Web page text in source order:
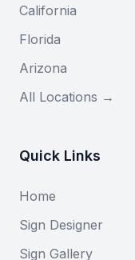
California
Florida
Arizona
All Locations →
Quick Links
Home
Sign Designer
Sign Gallery